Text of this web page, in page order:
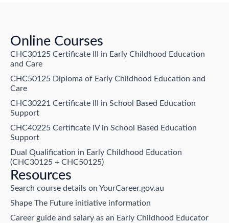
Online Courses
CHC30125 Certificate III in Early Childhood Education
and Care
CHC50125 Diploma of Early Childhood Education and
Care
CHC30221 Certificate III in School Based Education
Support
CHC40225 Certificate IV in School Based Education
Support
Dual Qualification in Early Childhood Education
(CHC30125 + CHC50125)
Resources
Search course details on YourCareer.gov.au
Shape The Future initiative information
Career guide and salary as an Early Childhood Educator